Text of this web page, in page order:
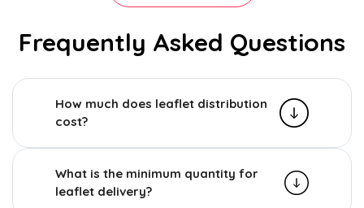
Frequently Asked Questions
How much does leaflet distribution
cost?
What is the minimum quantity for
leaflet delivery?